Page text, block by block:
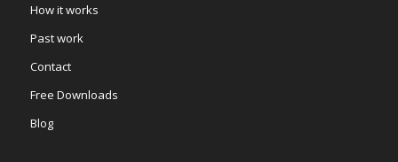
How it works
Past work
Contact
Free Downloads
Blog